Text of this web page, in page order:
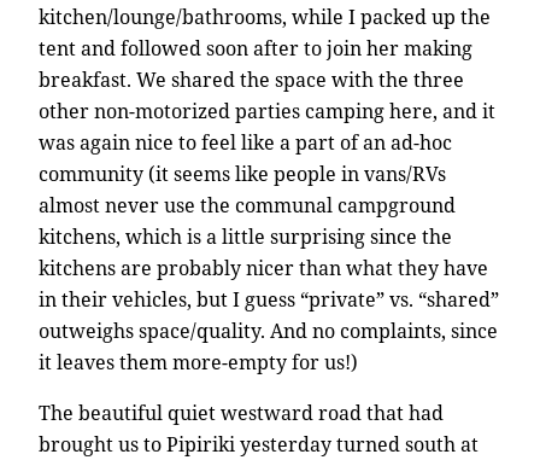
kitchen/lounge/bathrooms, while I packed up the
tent and followed soon after to join her making
breakfast. We shared the space with the three
other non-motorized parties camping here, and it
was again nice to feel like a part of an ad-hoc
community (it seems like people in vans/RVs
almost never use the communal campground
kitchens, which is a little surprising since the
kitchens are probably nicer than what they have
in their vehicles, but I guess “private” vs. “shared”
outweighs space/quality. And no complaints, since
it leaves them more-empty for us!)
The beautiful quiet westward road that had
brought us to Pipiriki yesterday turned south at